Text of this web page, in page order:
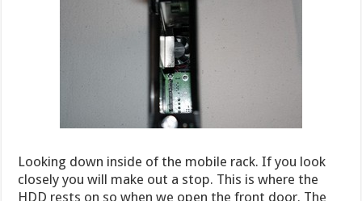
Looking down inside of the mobile rack. If you look
closely you will make out a stop. This is where the
HDD rests on so when we open the front door. The